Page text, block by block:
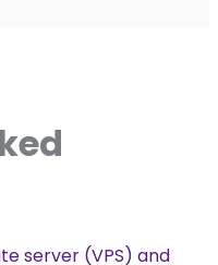
server (VPS) and